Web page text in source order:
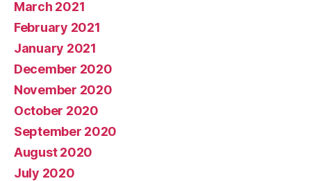
March 2021
February 2021
January 2021
December 2020
November 2020
October 2020
September 2020
August 2020
July 2020